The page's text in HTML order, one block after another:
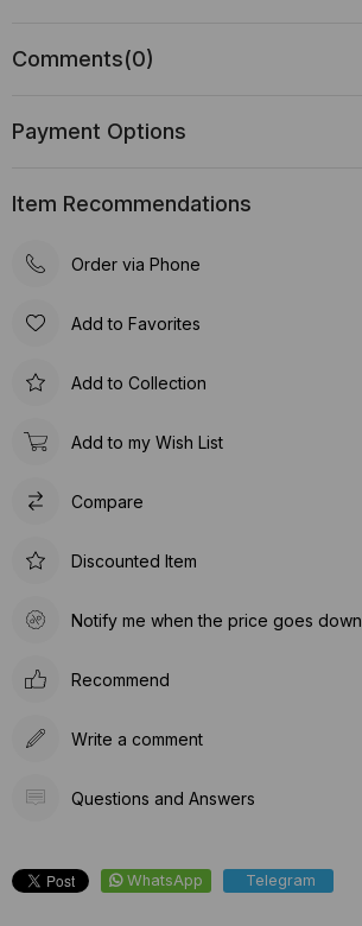
Comments(0)
Payment Options
Item Recommendations
Order via Phone
Add to Favorites
Add to Collection
Add to my Wish List
Compare
Discounted Item
Notify me when the price goes down
Recommend
Write a comment
Questions and Answers
WhatsApp Telegram